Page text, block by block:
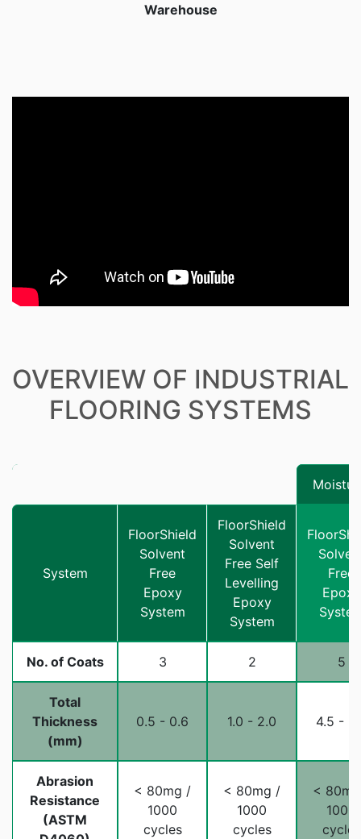
Warehouse
OVERVIEW OF INDUSTRIAL
FLOORING SYSTEMS
System
FloorShield
Solvent
Free
Epoxy
System
FloorShield
Solvent
Free Self
Levelling
Epoxy
System
Free
Epoxy
No. of Coats 3 2 5
Total
Thickness
(mm)
0.5 - 0.6 1.0 - 2.0 4.5 -
Abrasion
Resistance
(ASTM
< 80mg /
1000
cycles
< 80mg /
1000
cycles
<
1000
cycles